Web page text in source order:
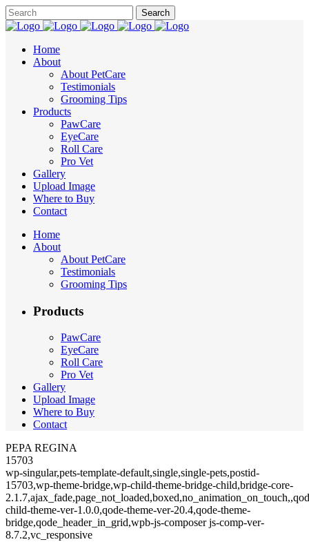
Home
About
About PetCare
Testimonials
Grooming Tips
Products
PawCare
EyeCare
Roll Care
Pro Vet
Gallery
Upload Image
Where to Buy
Contact
Home
About
About PetCare
Testimonials
Grooming Tips
Products
PawCare
EyeCare
Roll Care
Pro Vet
Gallery
Upload Image
Where to Buy
Contact
PEPA REGINA
15703
wp-singular,pets-template-default,single,single-pets,postid-
15703,wp-theme-bridge,wp-child-theme-bridge-child,bridge-core-
child-theme-ver-1.0.0,qode-theme-ver-20.4,qode-theme-
bridge,qode_header_in_grid,wpb-js-composer js-comp-ver-
8.7.2,vc_responsive